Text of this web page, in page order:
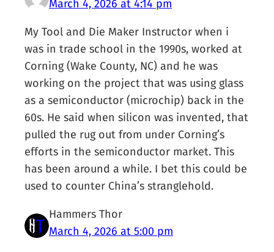
March 4, 2026 at 4:14 pm
My Tool and Die Maker Instructor when i
was in trade school in the 1990s, worked at
Corning (Wake County, NC) and he was
working on the project that was using glass
as a semiconductor (microchip) back in the
60s. He said when silicon was invented, that
pulled the rug out from under Corning’s
efforts in the semiconductor market. This
has been around a while. I bet this could be
used to counter China’s stranglehold.
Hammers Thor
March 4, 2026 at 5:00 pm